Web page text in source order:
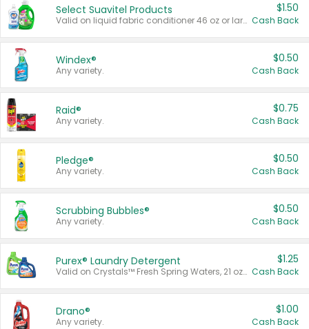
Select Suavitel Products
Valid on liquid fabric conditioner 46 oz or larger, or Refresher fabric rinse 25.5 oz.
$1.50
Cash Back
Windex®
Any variety.
$0.50
Cash Back
Raid®
Any variety.
$0.75
Cash Back
Pledge®
Any variety.
$0.50
Cash Back
Scrubbing Bubbles®
Any variety.
$0.50
Cash Back
Purex® Laundry Detergent
Valid on Crystals™ Fresh Spring Waters, 21 oz and Liquid Laundry Detergent, Mountain Breeze 33 Loads 50 oz, Mountain Breeze 95 oz, Natural Linen 83 Loads 150 oz, Oxi 43.5 oz, Oxi 128 oz and Ultra Liquid Laundry Detergent, Advanced Oxi with Odor Fighter 6 × 40 oz, Fresh Mountain Breeze, 2 × 170 oz, Mountain Breeze 6 × 40 oz.
$1.25
Cash Back
Drano®
Any variety.
$1.00
Cash Back